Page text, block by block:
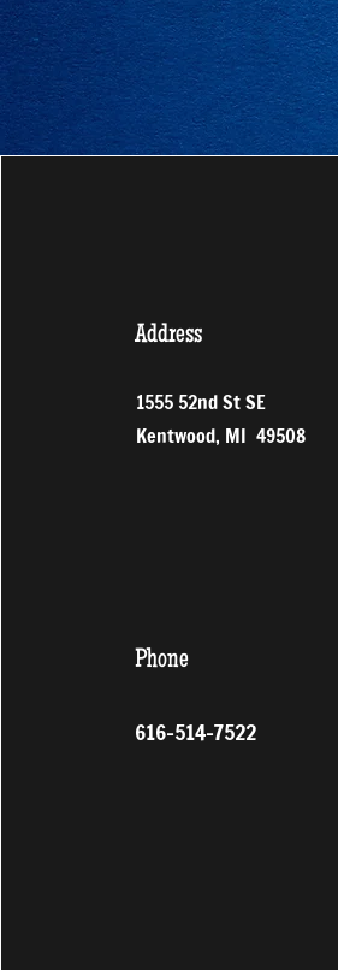
Address
1555 52nd St SE
Kentwood, MI 49508
Phone
616-514-7522